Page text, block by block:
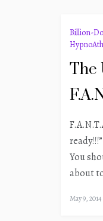
Billion-
The
You
about
May 9, 2014